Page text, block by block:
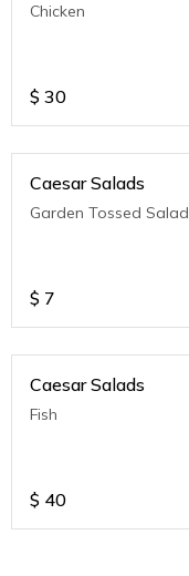
Chicken
$ 30
Caesar Salads
Garden Tossed Salad
$ 7
Caesar Salads
Fish
$ 40